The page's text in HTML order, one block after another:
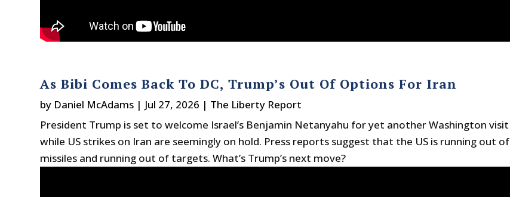
As Bibi Comes Back To DC, Trump’s Out Of Options For Iran
by Daniel McAdams | Jul 27, 2026 | The Liberty Report
President Trump is set to welcome Israel’s Benjamin Netanyahu for yet another Washington visit
while US strikes on Iran are seemingly on hold. Press reports suggest that the US is running out of
missiles and running out of targets. What’s Trump’s next move?